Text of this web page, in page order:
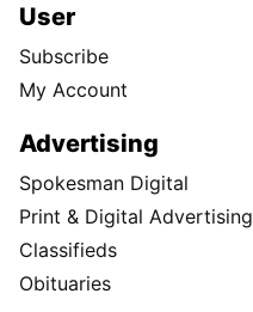
User
Subscribe
My Account
Advertising
Spokesman Digital
Print & Digital Advertising
Classifieds
Obituaries